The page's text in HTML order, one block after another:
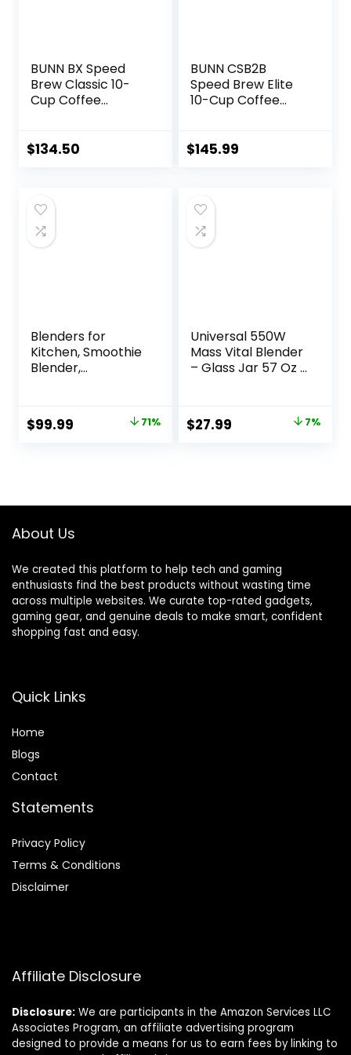
BUNN BX Speed
Brew Classic 10-
Cup Coffee
$134.50
BUNN CSB2B
Speed Brew Elite
10-Cup Coffee
$145.99
Blenders for
Kitchen, Smoothie
Blender,
Blender for
Smoothies, 1800
Original
$99.99 71%
Universal 550W
Mass Vital Blender
– Glass Jar 57 Oz /
Function and 4
Stainless Steel
Original
$27.99 7%
About Us
We created this platform to help tech and gaming
enthusiasts find the best products without wasting time
across multiple websites. We curate top-rated gadgets,
gaming gear, and genuine deals to make smart, confident
shopping fast and easy.
Quick Links
Home
Blogs
Contact
Statements
Privacy Policy
Terms & Conditions
Disclaimer
Affiliate Disclosure
Disclosure: We are participants in the Amazon Services LLC
Associates Program, an affiliate advertising program
designed to provide a means for us to earn fees by linking to